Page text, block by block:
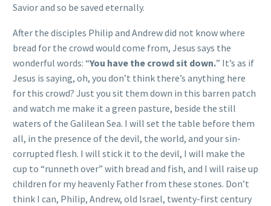
Savior and so be saved eternally.
After the disciples Philip and Andrew did not know where
bread for the crowd would come from, Jesus says the
wonderful words: “You have the crowd sit down.” It’s as if
Jesus is saying, oh, you don’t think there’s anything here
for this crowd? Just you sit them down in this barren patch
and watch me make it a green pasture, beside the still
waters of the Galilean Sea. I will set the table before them
all, in the presence of the devil, the world, and your sin-
corrupted flesh. I will stick it to the devil, I will make the
cup to “runneth over” with bread and fish, and I will raise up
children for my heavenly Father from these stones. Don’t
think I can, Philip, Andrew, old Israel, twenty-first century